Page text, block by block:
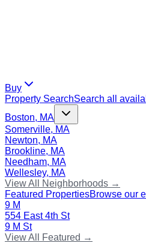
Buy
Property SearchSearch all
Boston, MA
Somerville, MA
Newton, MA
Brookline, MA
Needham, MA
Wellesley, MA
View All Neighborhoods →
Featured PropertiesBrowse our
9 M
554 East 4th St
9 M St
View All Featured →